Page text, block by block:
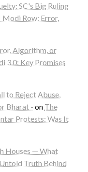
SC's Big Ruling
Row: Error,
Algorithm, or
3.0: Key Promises
to Reject Abuse,
Bharat - on The
Protests: Was It
Houses — What
Truth Behind